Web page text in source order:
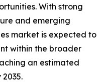
With strong
and emerging
market is expected to
within the broader
an estimated